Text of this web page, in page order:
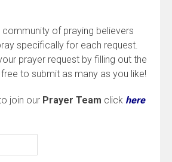
community of praying believers
specifically for each request.
prayer request by filling out the
to submit as many as you like!
join our Prayer Team click here